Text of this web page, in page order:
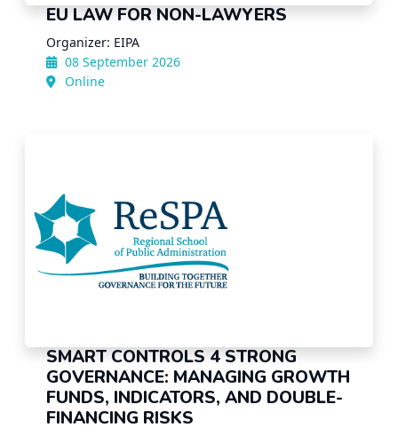
EU LAW FOR NON-LAWYERS
Organizer: EIPA
08 September 2026
Online
SMART CONTROLS 4 STRONG
GOVERNANCE: MANAGING GROWTH
FUNDS, INDICATORS, AND DOUBLE-
FINANCING RISKS